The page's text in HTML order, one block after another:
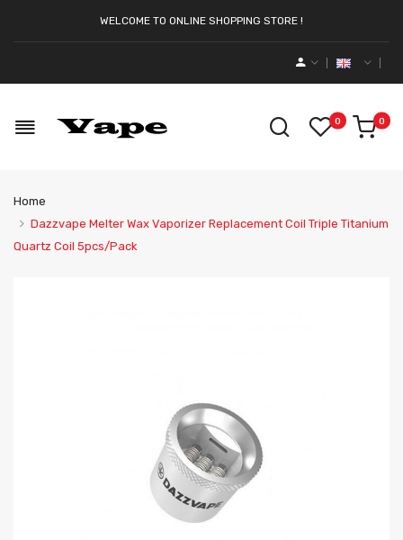
WELCOME TO ONLINE SHOPPING STORE !
0 0
Home
Dazzvape Melter Wax Vaporizer Replacement Coil Triple Titanium
Quartz Coil 5pcs/pack